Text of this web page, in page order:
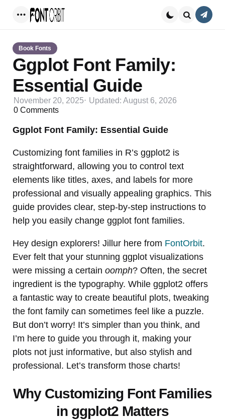
Book Fonts
Ggplot Font Family:
Essential Guide
November 20, 2025 Updated: August 6, 2026
0 Comments
Ggplot Font Family: Essential Guide
Customizing font families in R’s ggplot2 is
straightforward, allowing you to control text
elements like titles, axes, and labels for more
professional and visually appealing graphics. This
guide provides clear, step-by-step instructions to
help you easily change ggplot font families.
Hey design explorers! Jillur here from FontOrbit.
Ever felt that your stunning ggplot visualizations
were missing a certain oomph? Often, the secret
ingredient is the typography. While ggplot2 offers
a fantastic way to create beautiful plots, tweaking
the font family can sometimes feel like a puzzle.
But don’t worry! It’s simpler than you think, and
I’m here to guide you through it, making your
plots not just informative, but also stylish and
professional. Let’s transform those charts!
Why Customizing Font Families
in ggplot2 Matters